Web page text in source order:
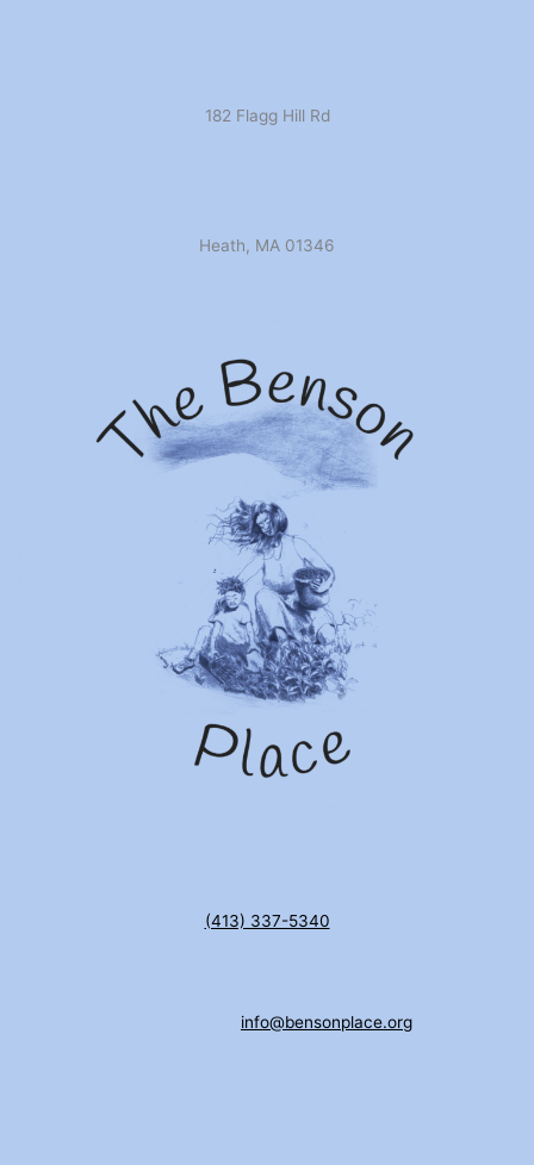
182 Flagg Hill Rd
Heath, MA 01346
(413) 337-5340
info@bensonplace.org